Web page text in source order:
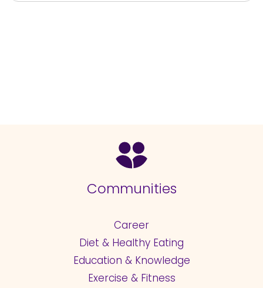
Communities
Career
Diet & Healthy Eating
Education & Knowledge
Exercise & Fitness